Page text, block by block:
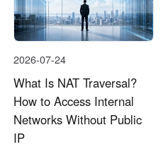
2026-07-24
What Is NAT Traversal?
How to Access Internal
Networks Without Public
IP